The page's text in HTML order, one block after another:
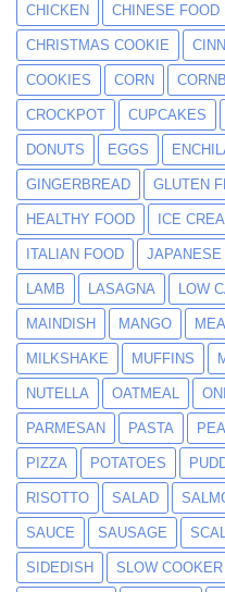
CHICKEN CHINESE FOOD
CHRISTMAS COOKIE
COOKIES CORN
CROCKPOT CUPCAKES
DONUTS EGGS
GINGERBREAD GLUTEN
HEALTHY FOOD ICE
ITALIAN FOOD JAPANESE
LAMB LASAGNA LOW
MAINDISH MANGO MEAL
MILKSHAKE MUFFINS
NUTELLA OATMEAL
PARMESAN PASTA
PIZZA POTATOES
RISOTTO SALAD
SAUCE SAUSAGE
SIDEDISH SLOW COOKER